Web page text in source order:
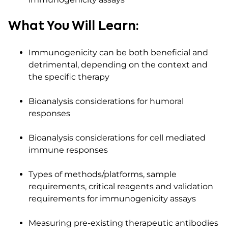
What You Will Learn:
Immunogenicity can be both beneficial and
detrimental, depending on the context and
the specific therapy
Bioanalysis considerations for humoral
responses
Bioanalysis considerations for cell mediated
immune responses
Types of methods/platforms, sample
requirements, critical reagents and validation
requirements for immunogenicity assays
Measuring pre-existing therapeutic antibodies